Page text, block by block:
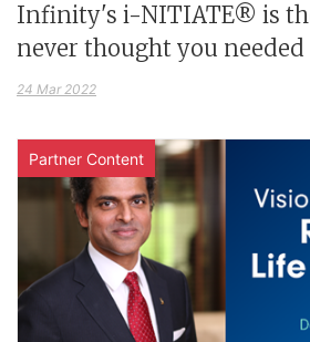
Infinity's i-NITIATE® is
never thought you needed
24 Mar 2022
Partner Content